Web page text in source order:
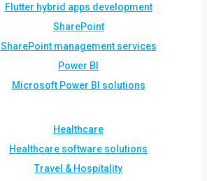
Flutter hybrid apps development
SharePoint
SharePoint management services
Power BI
Microsoft Power BI solutions
Healthcare
Healthcare software solutions
Travel & Hospitality